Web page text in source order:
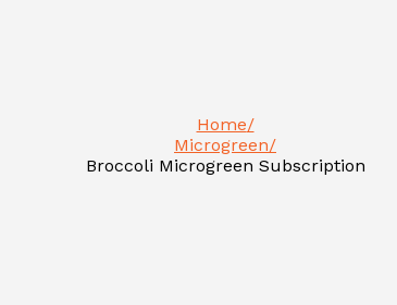
Home
Microgreen
Broccoli Microgreen Subscription